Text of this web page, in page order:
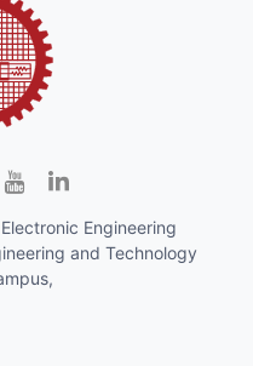
Engineering
and Technology